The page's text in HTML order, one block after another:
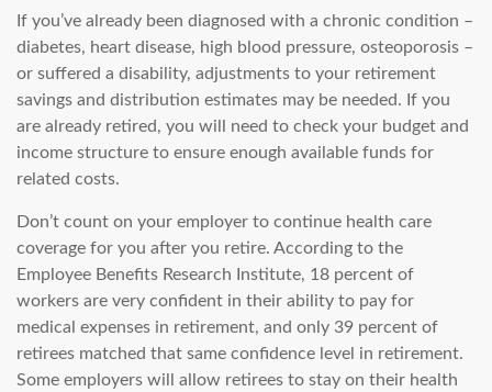
If you’ve already been diagnosed with a chronic condition –
diabetes, heart disease, high blood pressure, osteoporosis –
or suffered a disability, adjustments to your retirement
savings and distribution estimates may be needed. If you
are already retired, you will need to check your budget and
income structure to ensure enough available funds for
related costs.
Don’t count on your employer to continue health care
coverage for you after you retire. According to the
Employee Benefits Research Institute, 18 percent of
workers are very confident in their ability to pay for
medical expenses in retirement, and only 39 percent of
retirees matched that same confidence level in retirement.
Some employers will allow retirees to stay on their health